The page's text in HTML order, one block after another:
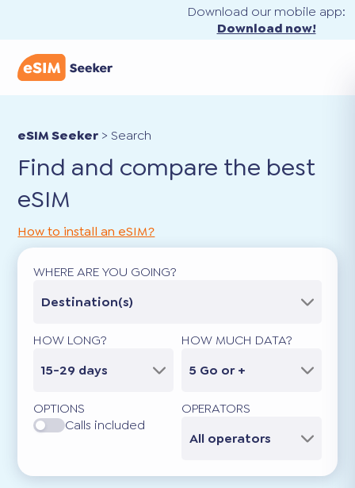
Download our mobile app:
Download now!
eSIM Seeker >Search
Find and compare the best
eSIM
How to install an eSIM?
WHERE ARE YOU GOING?
Destination(s)
HOW LONG?
15-29 days
HOW MUCH DATA?
5 Go or +
OPTIONS
Calls included
OPERATORS
All operators